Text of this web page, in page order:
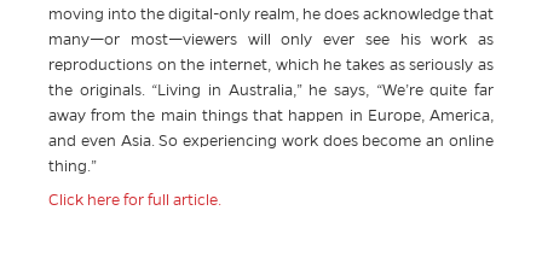
moving into the digital-only realm, he does acknowledge that
many—or most—viewers will only ever see his work as
reproductions on the internet, which he takes as seriously as
the originals. “Living in Australia,” he says, “We’re quite far
away from the main things that happen in Europe, America,
and even Asia. So experiencing work does become an online
thing.”
Click here for full article.